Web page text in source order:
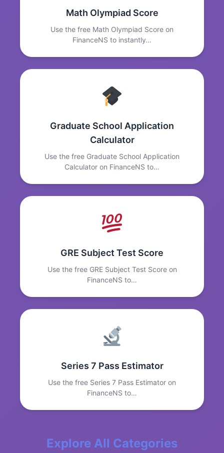
Math Olympiad Score
Use the free Math Olympiad Score on
FinanceNS to instantly…
Graduate School Application
Calculator
Use the free Graduate School Application
Calculator on FinanceNS to…
GRE Subject Test Score
Use the free GRE Subject Test Score on
FinanceNS to…
Series 7 Pass Estimator
Use the free Series 7 Pass Estimator on
FinanceNS to…
Explore All Categories